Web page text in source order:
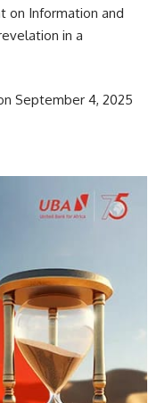
on Information and
in a
September 4, 2025